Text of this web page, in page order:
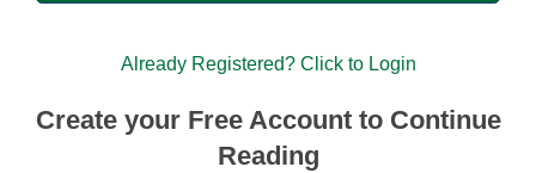
Already Registered? Click to Login
Create your Free Account to Continue
Reading